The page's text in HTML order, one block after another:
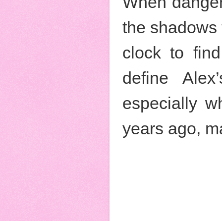
the
clock to
define
especially
years ago,